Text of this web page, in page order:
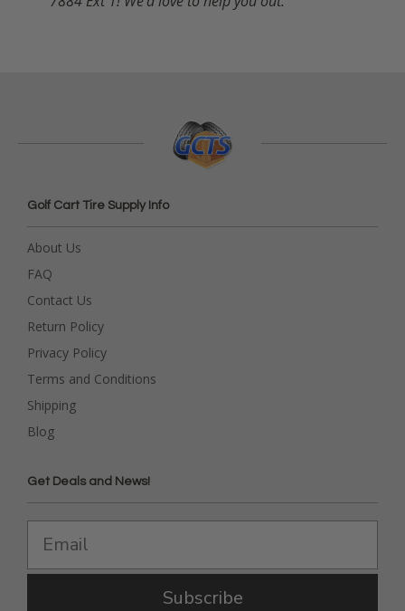
Golf Cart Tire Supply Info
About Us
FAQ
Contact Us
Return Policy
Privacy Policy
Terms and Conditions
Shipping
Blog
Get Deals and News!
Subscribe